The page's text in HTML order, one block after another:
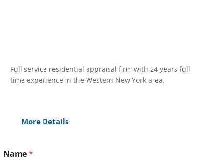
Full service residential appraisal firm with 24 years full
time experience in the Western New York area.
More Details
Name*